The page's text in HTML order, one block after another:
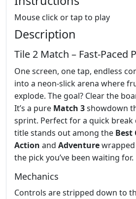
Mouse click or tap to play
Description
Tile 2 Match –
One screen, one tap, endless
into a neon‑slick arena where
explode. The goal? Clear the
It’s a pure Match 3showdown
sprint. Perfect for a quick
title stands out among the Best
Action and Adventurewrapped
the pick you’ve been waiting for.
Mechanics
Controls are stripped down to